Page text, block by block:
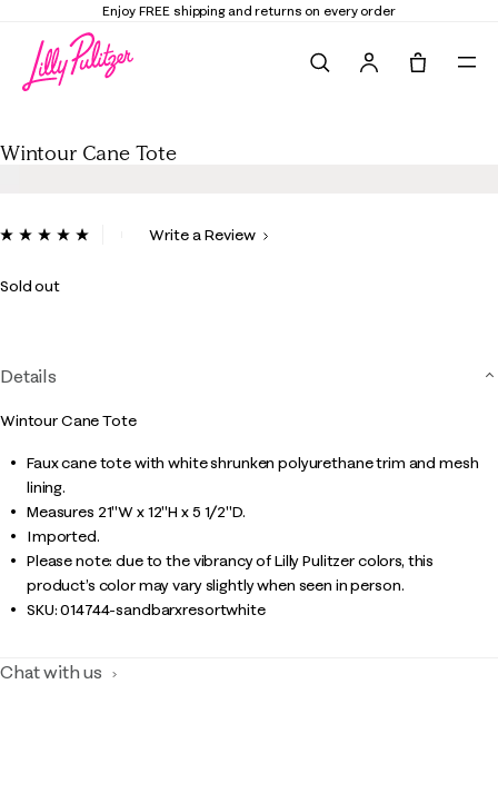
Enjoy FREE shipping and returns on every order
Wintour Cane Tote
5 out of 5 Customer Rating
ReadWrite a Review
Sold out
Details
Wintour Cane Tote
Faux cane tote with white shrunken polyurethane trim and mesh
lining.
Measures 21"W x 12"H x 5 1/2"D.
Imported.
Please note: due to the vibrancy of Lilly Pulitzer colors, this
product’s color may vary slightly when seen in person.
SKU:014744-sandbarxresortwhite
Chat with us